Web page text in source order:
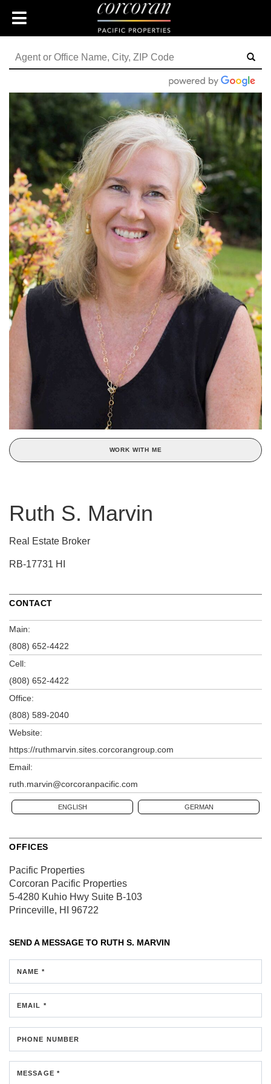
WORK WITH ME
Ruth S. Marvin
Real Estate Broker
RB-17731 HI
CONTACT
Main:
(808) 652-4422
Cell:
(808) 652-4422
Office:
(808) 589-2040
Website:
https://ruthmarvin.sites.corcorangroup.com
Email:
ruth.marvin@corcoranpacific.com
ENGLISH GERMAN
OFFICES
Pacific Properties
Corcoran Pacific Properties
5-4280 Kuhio Hwy Suite B-103
Princeville, HI 96722
SEND A MESSAGE TO RUTH S. MARVIN
NAME *
EMAIL *
PHONE NUMBER
MESSAGE *